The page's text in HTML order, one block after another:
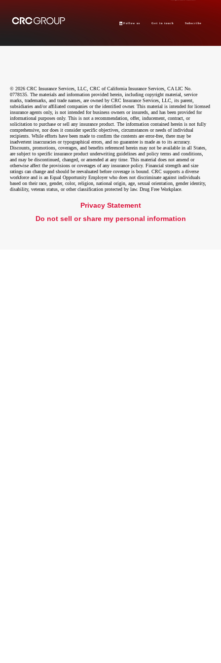
Follow us Get in touch Subscribe
© 2026 CRC Insurance Services, LLC, CRC of California Insurance Services, CA LIC No.
0778135. The materials and information provided herein, including copyright material, service
marks, trademarks, and trade names, are owned by CRC Insurance Services, LLC, its parent,
subsidiaries and/or affiliated companies or the identified owner. This material is intended for licensed
insurance agents only, is not intended for business owners or insureds, and has been provided for
informational purposes only. This is not a recommendation, offer, inducement, contract, or
solicitation to purchase or sell any insurance product. The information contained herein is not fully
comprehensive, nor does it consider specific objectives, circumstances or needs of individual
recipients. While efforts have been made to confirm the contents are error-free, there may be
inadvertent inaccuracies or typographical errors, and no guarantee is made as to its accuracy.
Discounts, promotions, coverages, and benefits referenced herein may not be available in all States,
are subject to specific insurance product underwriting guidelines and policy terms and conditions,
and may be discontinued, changed, or amended at any time. This material does not amend or
otherwise affect the provisions or coverages of any insurance policy. Financial strength and size
ratings can change and should be reevaluated before coverage is bound. CRC supports a diverse
workforce and is an Equal Opportunity Employer who does not discriminate against individuals
based on their race, gender, color, religion, national origin, age, sexual orientation, gender identity,
disability, veteran status, or other classification protected by law. Drug Free Workplace.
Privacy Statement
Do not sell or share my personal information